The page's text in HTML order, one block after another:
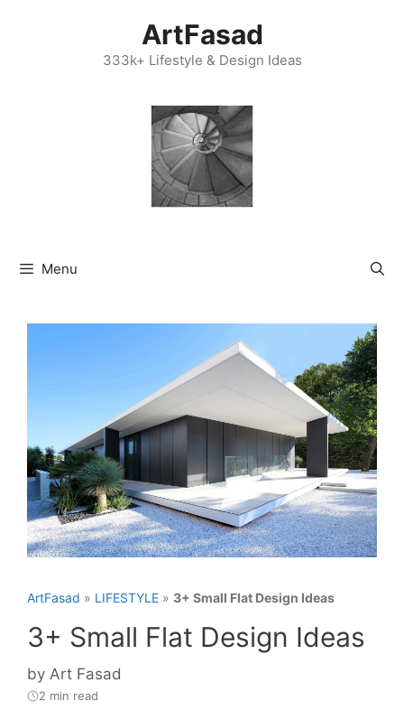
ArtFasad
333k+ Lifestyle & Design Ideas
Menu
ArtFasad » LIFESTYLE » 3+ Small Flat Design Ideas
3+ Small Flat Design Ideas
by Art Fasad
2 min read